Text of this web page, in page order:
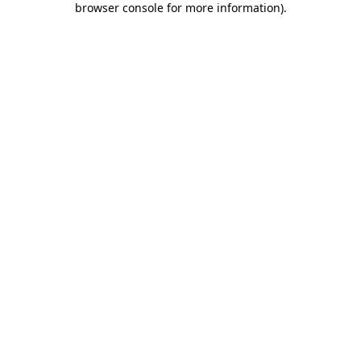
browser console for more information).